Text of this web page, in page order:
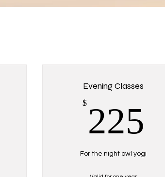
Evening Classes
$ 225
For the night owl yogi